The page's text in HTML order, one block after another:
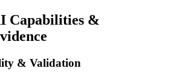
Capabilities &
& Validation